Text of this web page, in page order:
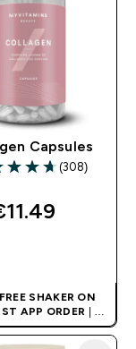
Capsules
out of 5 stars
(308)
SHAKER ON
APP ORDER | UK
NO.1 SPORTS